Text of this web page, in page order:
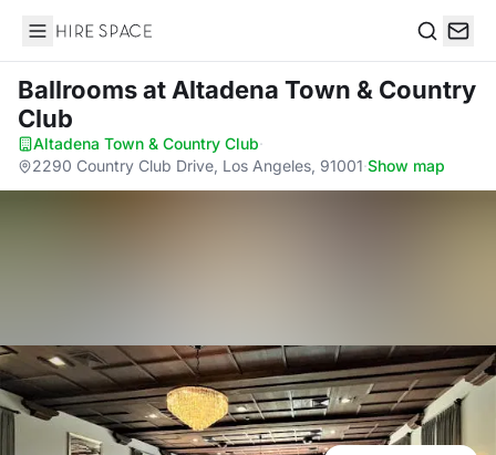
Hire Space
Ballroomsat Altadena Town & Country
Club
Altadena Town & Country Club·
2290 Country Club Drive, Los Angeles, 91001·Show map